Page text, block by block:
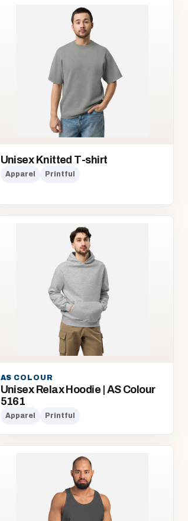
Unisex Knitted T-shirt
Apparel Printful
AS COLOUR
Unisex Relax Hoodie | AS Colour
5161
Apparel Printful